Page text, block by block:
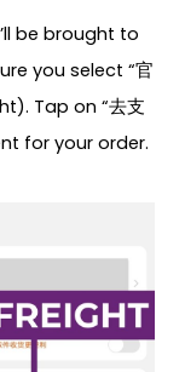
be brought to
you select “官
Tap on “去支
for your order.